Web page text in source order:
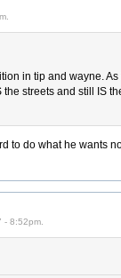
in tip and wayne.
streets and still IS
to do what he wants
8:52pm.